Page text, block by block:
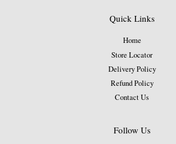
Quick Links
Home
Store Locator
Delivery Policy
Refund Policy
Contact Us
Follow Us